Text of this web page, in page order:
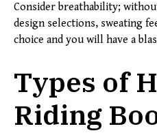
Consider breathability;
design selections, sweating
choice and you will have a
Types of
Riding